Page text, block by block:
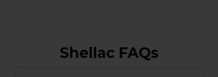
Shellac FAQs